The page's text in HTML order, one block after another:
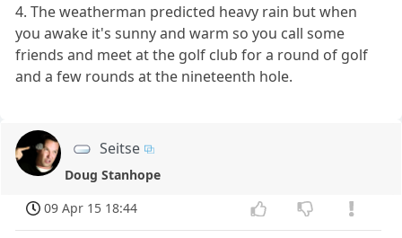
4. The weatherman predicted heavy rain but when
you awake it's sunny and warm so you call some
friends and meet at the golf club for a round of golf
and a few rounds at the nineteenth hole.
Seitse
Doug Stanhope
09 Apr 15 18:44